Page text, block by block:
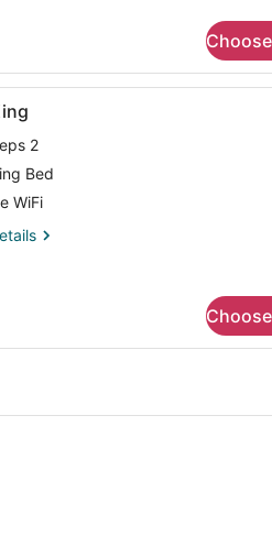
and a cityscape mural on the wall.
Premium
2
Bed
WiFi
Jersey City on the Hudson